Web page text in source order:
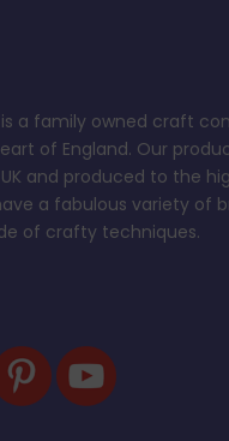
a family owned craft
of England. Our
and produced to the
a fabulous variety of
of crafty techniques.